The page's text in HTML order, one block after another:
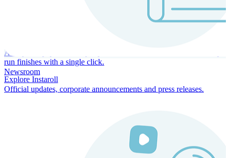
Always-on payroll - every input recalculates in real time, and every
run finishes with a single click.
Explore Instaroll
Newsroom
Official updates, corporate announcements and press releases.